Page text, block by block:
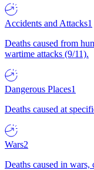
Accidents and Attacks1
Deaths caused from
wartime attacks (9/11).
Dangerous Places1
Deaths caused at
Wars2
Deaths caused in